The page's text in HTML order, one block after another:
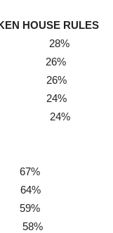
HOUSE RULES
them 28%
26%
24%
24%
67%
64%
59%
58%